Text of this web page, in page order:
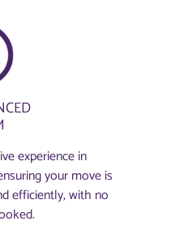
experience in
your move is
efficiently, with no